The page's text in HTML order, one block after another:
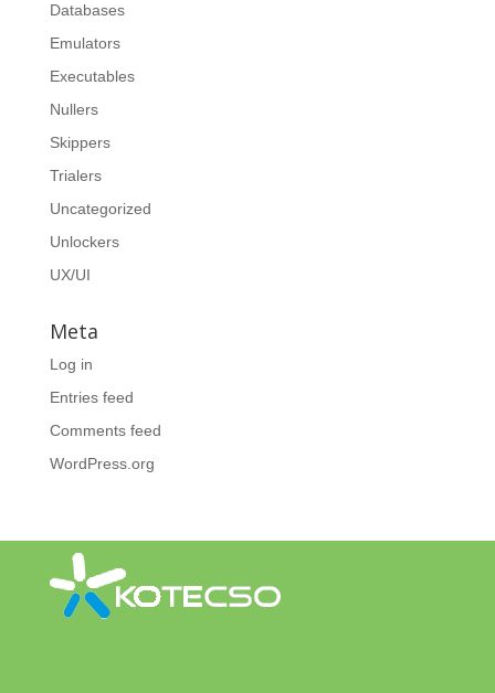
Databases
Emulators
Executables
Nullers
Skippers
Trialers
Uncategorized
Unlockers
UX/UI
Meta
Log in
Entries feed
Comments feed
WordPress.org